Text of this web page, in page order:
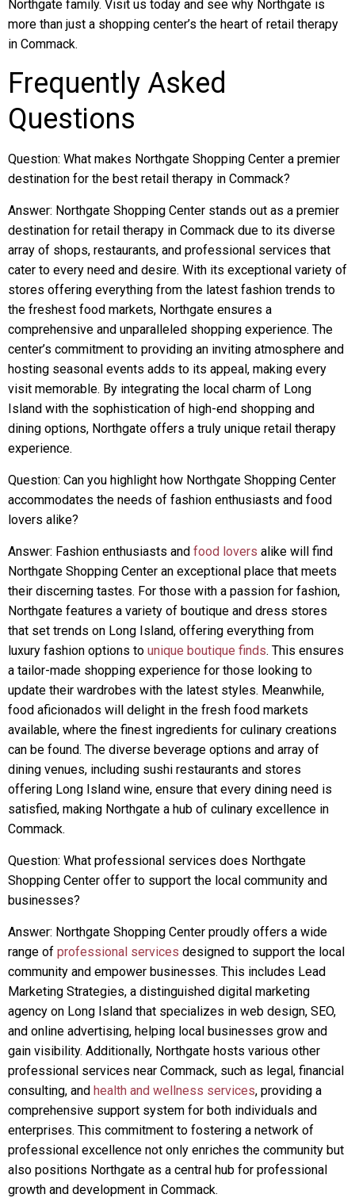
Northgate family. Visit us today and see why Northgate is
more than just a shopping center’s the heart of retail therapy
in Commack.
Frequently Asked
Questions
Question: What makes Northgate Shopping Center a premier
destination for the best retail therapy in Commack?
Answer: Northgate Shopping Center stands out as a premier
destination for retail therapy in Commack due to its diverse
array of shops, restaurants, and professional services that
cater to every need and desire. With its exceptional variety of
stores offering everything from the latest fashion trends to
the freshest food markets, Northgate ensures a
comprehensive and unparalleled shopping experience. The
center’s commitment to providing an inviting atmosphere and
hosting seasonal events adds to its appeal, making every
visit memorable. By integrating the local charm of Long
Island with the sophistication of high-end shopping and
dining options, Northgate offers a truly unique retail therapy
experience.
Question: Can you highlight how Northgate Shopping Center
accommodates the needs of fashion enthusiasts and food
lovers alike?
Answer: Fashion enthusiasts and food lovers alike will find
Northgate Shopping Center an exceptional place that meets
their discerning tastes. For those with a passion for fashion,
Northgate features a variety of boutique and dress stores
that set trends on Long Island, offering everything from
luxury fashion options to unique boutique finds. This ensures
a tailor-made shopping experience for those looking to
update their wardrobes with the latest styles. Meanwhile,
food aficionados will delight in the fresh food markets
available, where the finest ingredients for culinary creations
can be found. The diverse beverage options and array of
dining venues, including sushi restaurants and stores
offering Long Island wine, ensure that every dining need is
satisfied, making Northgate a hub of culinary excellence in
Commack.
Question: What professional services does Northgate
Shopping Center offer to support the local community and
businesses?
Answer: Northgate Shopping Center proudly offers a wide
range of professional services designed to support the local
community and empower businesses. This includes Lead
Marketing Strategies, a distinguished digital marketing
agency on Long Island that specializes in web design, SEO,
and online advertising, helping local businesses grow and
gain visibility. Additionally, Northgate hosts various other
professional services near Commack, such as legal, financial
consulting, and health and wellness services, providing a
comprehensive support system for both individuals and
enterprises. This commitment to fostering a network of
professional excellence not only enriches the community but
also positions Northgate as a central hub for professional
growth and development in Commack.